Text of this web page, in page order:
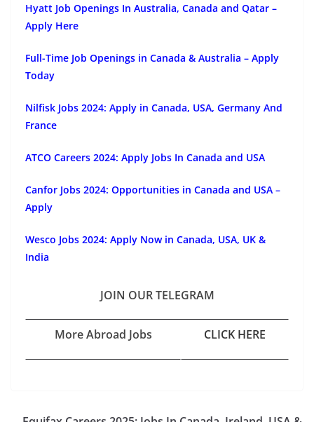
Hyatt Job Openings In Australia, Canada and Qatar –
Apply Here
Full-Time Job Openings in Canada & Australia – Apply
Today
Nilfisk Jobs 2024: Apply in Canada, USA, Germany And
France
ATCO Careers 2024: Apply Jobs In Canada and USA
Canfor Jobs 2024: Opportunities in Canada and USA –
Apply
Wesco Jobs 2024: Apply Now in Canada, USA, UK &
India
JOIN OUR TELEGRAM
More Abroad Jobs CLICK HERE